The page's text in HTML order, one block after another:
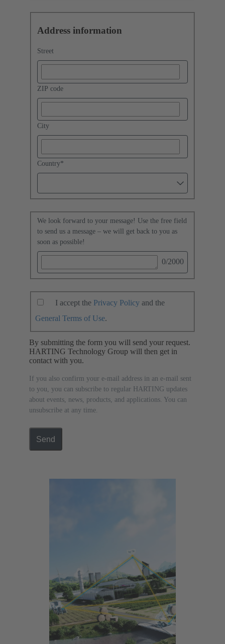
Address information
Street
ZIP code
City
Country*
We look forward to your message! Use the free field
to send us a message – we will get back to you as
soon as possible!
0/2000
I accept the Privacy Policy and the
General Terms of Use.
By submitting the form you will send your request.
HARTING Technology Group will then get in
contact with you.
If you also confirm your e-mail address in an e-mail sent
to you, you can subscribe to regular HARTING updates
about events, news, products, and applications. You can
unsubscribe at any time.
Send